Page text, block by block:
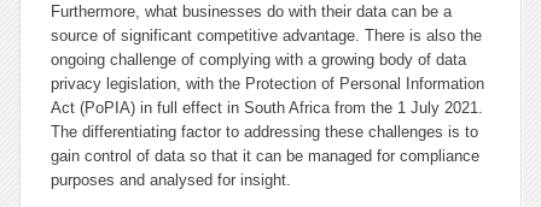
Furthermore, what businesses do with their data can be a
source of significant competitive advantage. There is also the
ongoing challenge of complying with a growing body of data
privacy legislation, with the Protection of Personal Information
Act (PoPIA) in full effect in South Africa from the 1 July 2021.
The differentiating factor to addressing these challenges is to
gain control of data so that it can be managed for compliance
purposes and analysed for insight.